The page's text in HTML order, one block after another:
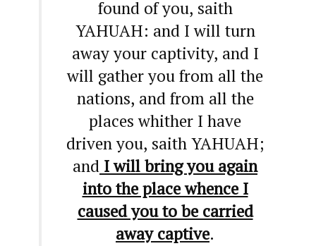
found of you, saith
YAHUAH: and I will turn
away your captivity, and I
will gather you from all the
nations, and from all the
places whither I have
driven you, saith YAHUAH;
and I will bring you again
into the place whence I
caused you to be carried
away captive.